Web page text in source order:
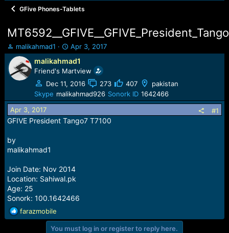
GFive Phones-Tablets
T
h
r
e
a
s
t
a
t
e
malikahmad1
S
t
a
r
t
d
a
e
Apr 3, 2017
malikahmad1
Friend's Martview
Dec 11, 2016
273 407
pakistan
Skype malikahmad926 Sonork ID 1642466
Apr 3, 2017
#1
GFIVE President Tango7 T7100
by
malikahmad1
Join Date: Nov 2014
Location: Sahiwal.pk
Age: 25
Sonork: 100.1642466
R
e
farazmobile
You must log in or register to reply here.